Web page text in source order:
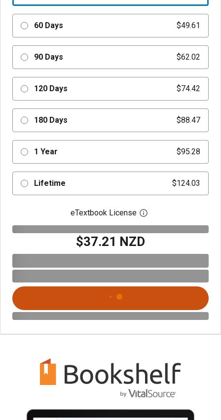
60 Days $49.61
90 Days $62.02
120 Days $74.42
180 Days $88.47
1 Year $95.28
Lifetime $124.03
eTextbook License Open digital license
$37.21 NZD